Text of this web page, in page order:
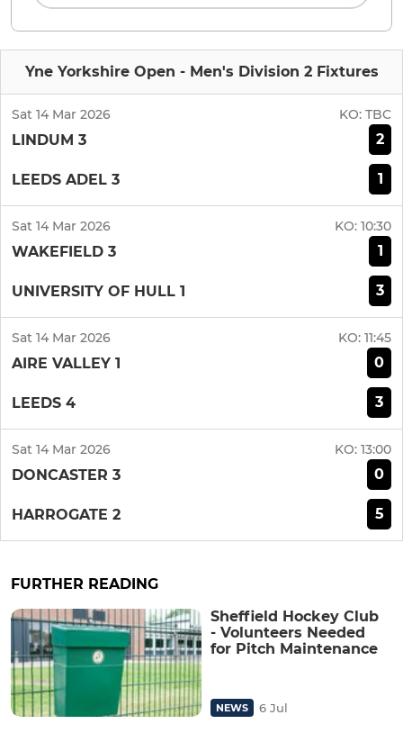
Yne Yorkshire Open - Men's Division 2 Fixtures
Sat 14 Mar 2026 KO: TBC
LINDUM 3 2
LEEDS ADEL 3 1
Sat 14 Mar 2026 KO: 10:30
WAKEFIELD 3 1
UNIVERSITY OF HULL 1 3
Sat 14 Mar 2026 KO: 11:45
AIRE VALLEY 1 0
LEEDS 4 3
Sat 14 Mar 2026 KO: 13:00
DONCASTER 3 0
HARROGATE 2 5
FURTHER READING
Sheffield Hockey Club
- Volunteers Needed
for Pitch Maintenance
NEWS 6 Jul